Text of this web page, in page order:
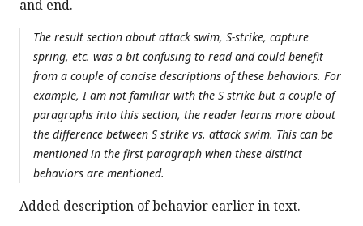
and end.
The result section about attack swim, S-strike, capture
spring, etc. was a bit confusing to read and could benefit
from a couple of concise descriptions of these behaviors. For
example, I am not familiar with the S strike but a couple of
paragraphs into this section, the reader learns more about
the difference between S strike vs. attack swim. This can be
mentioned in the first paragraph when these distinct
behaviors are mentioned.
Added description of behavior earlier in text.